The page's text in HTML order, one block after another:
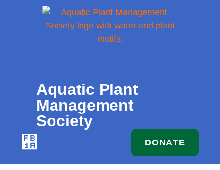
Aquatic Plant
Management
Society
DONATE